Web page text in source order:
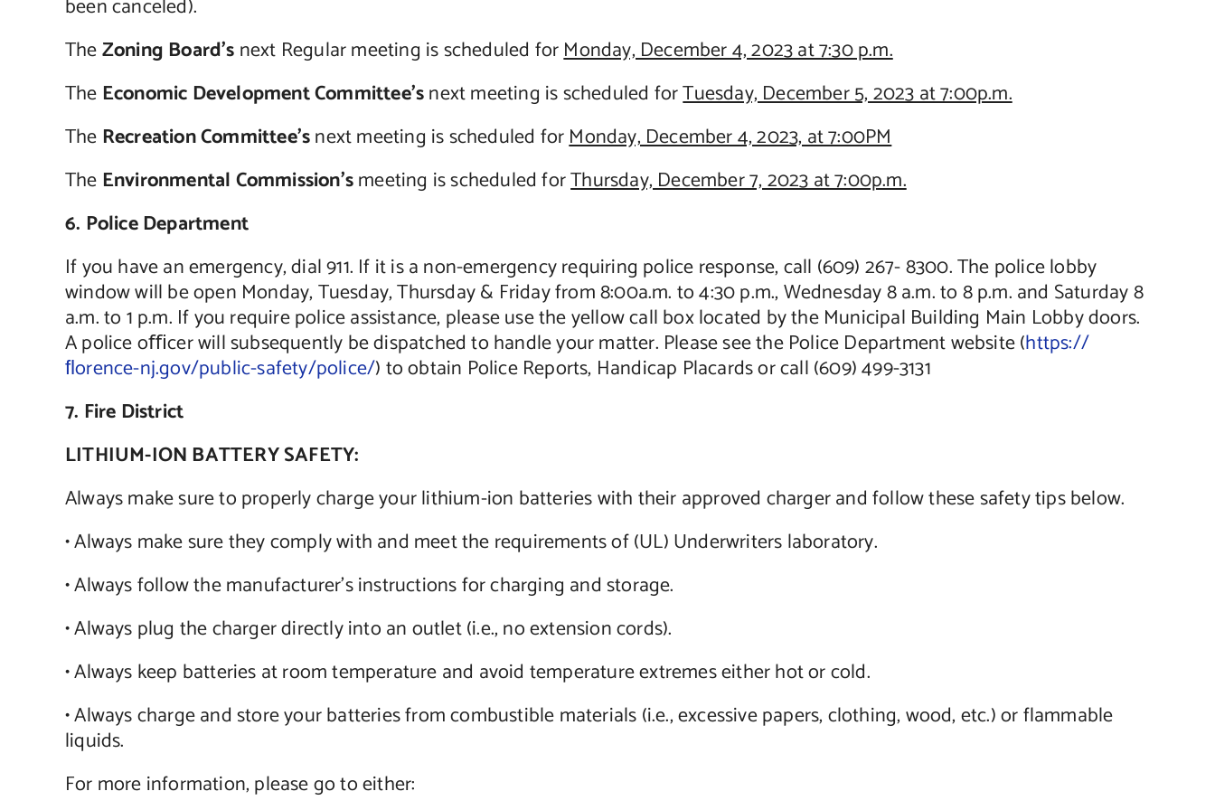
been canceled).
TheZoning Board’snext Regular meeting is scheduled forMonday, December 4, 2023 at 7:30 p.m.
TheEconomic Development Committee’snext meeting is scheduled forTuesday, December 5, 2023 at 7:00p.m.
TheRecreation Committee’snext meeting is scheduled forMonday, December 4, 2023, at 7:00PM
TheEnvironmental Commission’smeeting is scheduled forThursday, December 7, 2023 at 7:00p.m.
6. Police Department
If you have an emergency, dial 911. If it is a non-emergency requiring police response, call (609) 267- 8300. The police lobby
window will be open Monday, Tuesday, Thursday & Friday from 8:00a.m. to 4:30 p.m., Wednesday 8 a.m. to 8 p.m. and Saturday 8
a.m. to 1 p.m. If you require police assistance, please use the yellow call box located by the Municipal Building Main Lobby doors.
A police oﬃcer will subsequently be dispatched to handle your matter. Please see the Police Department website (https://
ﬂorence-nj.gov/public-safety/police/) to obtain Police Reports, Handicap Placards or call (609) 499-3131
7. Fire District
LITHIUM-ION BATTERY SAFETY:
Always make sure to properly charge your lithium-ion batteries with their approved charger and follow these safety tips below.
• Always make sure they comply with and meet the requirements of (UL) Underwriters laboratory.
• Always follow the manufacturer’s instructions for charging and storage.
• Always plug the charger directly into an outlet (i.e., no extension cords).
• Always keep batteries at room temperature and avoid temperature extremes either hot or cold.
• Always charge and store your batteries from combustible materials (i.e., excessive papers, clothing, wood, etc.) or flammable
liquids.
For more information, please go to either: